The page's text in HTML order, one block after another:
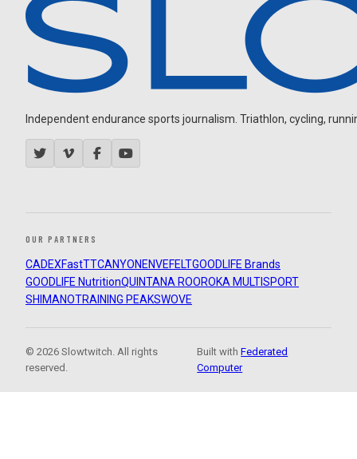
Independent endurance sports journalism. Triathlon, cycling,
OUR PARTNERS
CADEXFastTTCANYON ENVEFELTGOODLIFE Brands
GOODLIFE NutritionQUINTANA ROOROKA MULTISPORT
SHIMANOTRAINING PEAKSWOVE
© 2026 Slowtwitch. All rights
reserved.
Built withFederated
Computer